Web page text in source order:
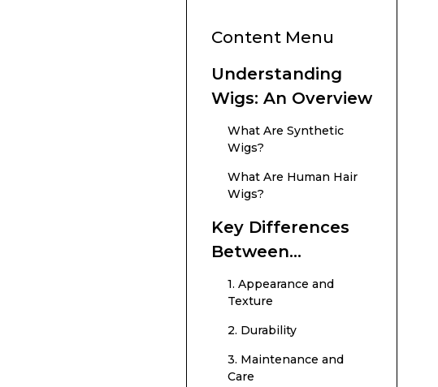
Content Menu
Understanding
Wigs: An Overview
What Are Synthetic
Wigs?
What Are Human Hair
Wigs?
Key Differences
Between
Synthetic and
Human Hair Wigs
1. Appearance and
Texture
2. Durability
3. Maintenance and
Care